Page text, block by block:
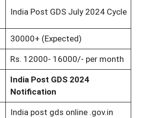
India Post GDS July 2024 Cycle
30000+ (Expected)
Rs. 12000- 16000/- per month
India Post GDS 2024
Notification
India post gds online .gov.in